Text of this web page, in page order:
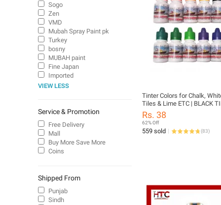
Tinter Colors for Chalk,
Tiles & Lime ETC | BLACK
GREEN TINTER | BROWN
RED TINTER | YELLOW
TINTER | VOILET TINTER
Rs. 38
62% Off
559 sold (83)
Sogo
Zen
VMD
Mubah Spray Paint pk
Turkey
bosny
MUBAH paint
Fine Japan
Imported
VIEW LESS
Service & Promotion
Free Delivery
Mall
Buy More Save More
Coins
Shipped From
Punjab
Sindh